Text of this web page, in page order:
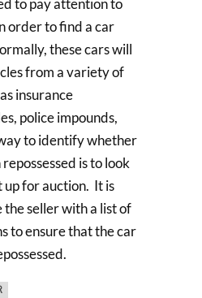
to pay attention to
order to find a car
these cars will
from a variety of
insurance
police impounds,
to identify whether
is to look
up for auction. It is
seller with a list of
to ensure that the car